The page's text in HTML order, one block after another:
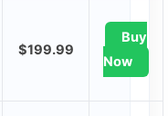
$199.99
Buy
Now